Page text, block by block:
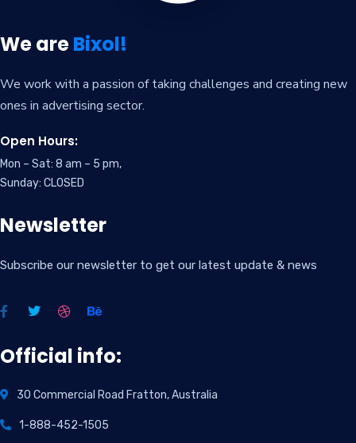
We areBixol!
We work with a passion of taking challenges and creating new
ones in advertising sector.
Open Hours:
Mon – Sat: 8 am – 5 pm,
Sunday: CLOSED
Newsletter
Subscribe our newsletter to get our latest update & news
Official info:
30 Commercial Road Fratton, Australia
1-888-452-1505